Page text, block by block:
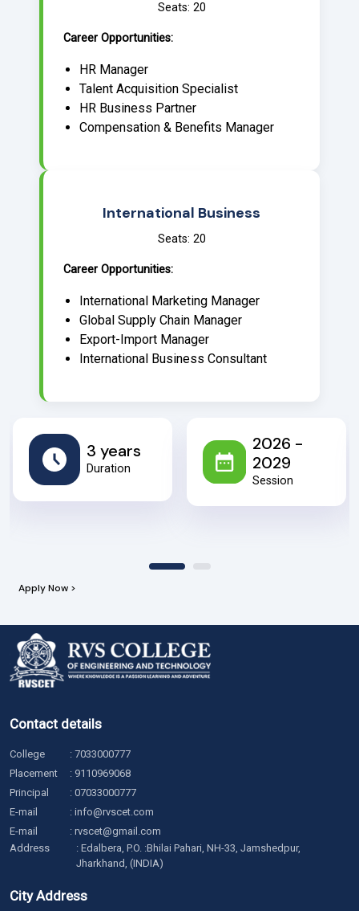
Seats: 20
Career Opportunities:
HR Manager
Talent Acquisition Specialist
HR Business Partner
Compensation & Benefits Manager
International Business
Seats: 20
Career Opportunities:
International Marketing Manager
Global Supply Chain Manager
Export-Import Manager
International Business Consultant
3 years
Duration
2026 -
2029
Session
Apply Now >
Contact details
College : 7033000777
Placement
: 9110969068
Principal
: 07033000777
E-mail
: info@rvscet.com
E-mail
: rvscet@gmail.com
Address
: Edalbera, P.O. :Bhilai Pahari, NH-33, Jamshedpur,
Jharkhand, (INDIA)
City Address